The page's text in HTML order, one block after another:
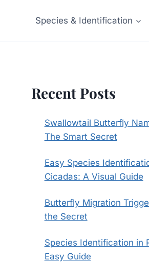
Species & Identification
Recent Posts
Swallowtail Butterfly
The Smart Secret
Easy Species
Cicadas: A Visual Guide
Butterfly Migration
the Secret
Species Identification in
Easy Guide